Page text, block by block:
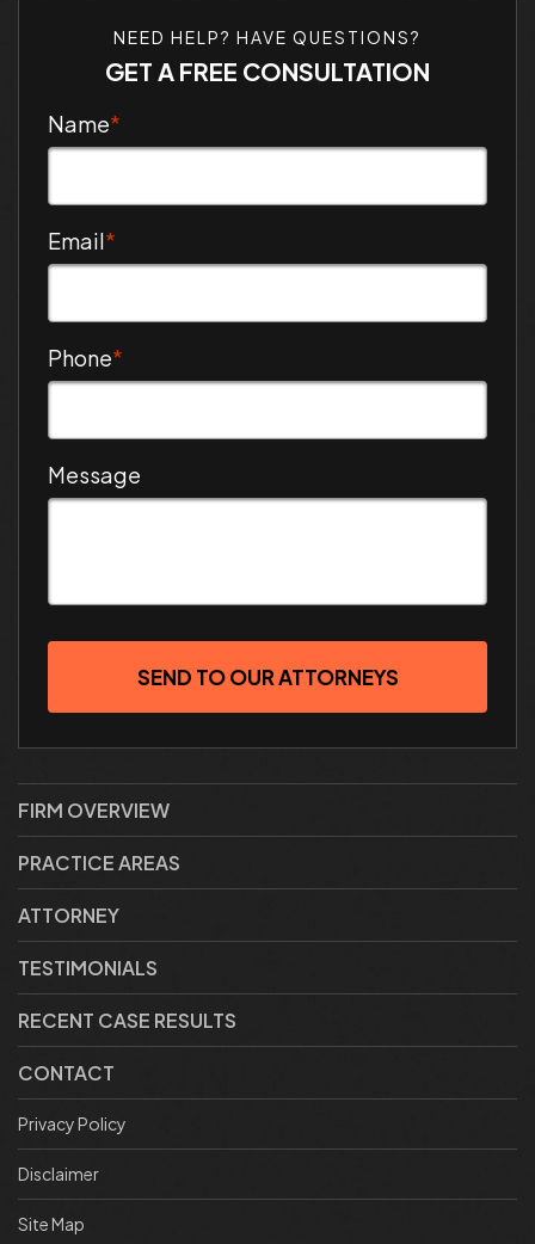
NEED HELP? HAVE QUESTIONS?
GET A FREE CONSULTATION
Name*
Email*
Phone*
Message
SEND TO OUR ATTORNEYS
FIRM OVERVIEW
PRACTICE AREAS
ATTORNEY
TESTIMONIALS
RECENT CASE RESULTS
CONTACT
Privacy Policy
Disclaimer
Site Map